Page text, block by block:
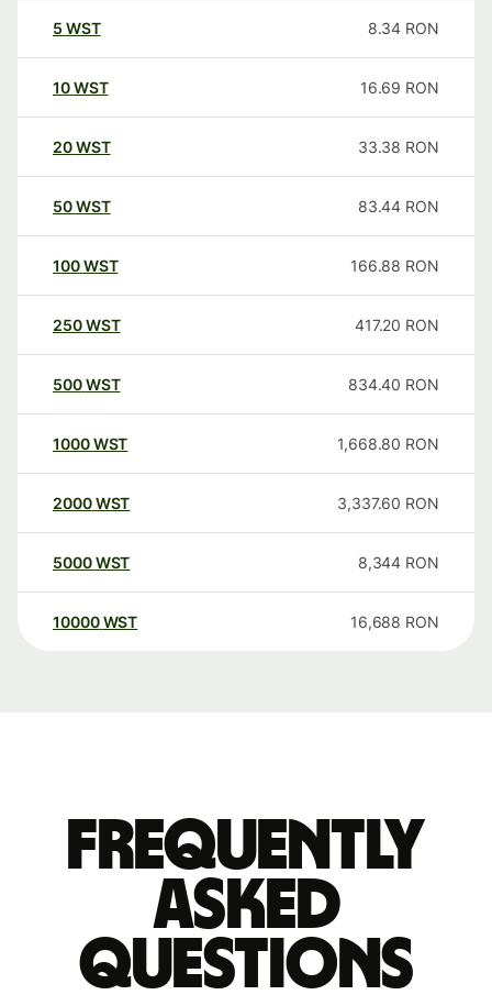
5 WST 8.34 RON
10WST 16.69 RON
20WST 33.38 RON
50WST 83.44 RON
100WST 166.88 RON
250WST 417.20 RON
500WST 834.40 RON
1000WST 1,668.80 RON
2000WST 3,337.60 RON
5000WST 8,344 RON
10000 WST 16,688 RON
Frequently
asked
questions